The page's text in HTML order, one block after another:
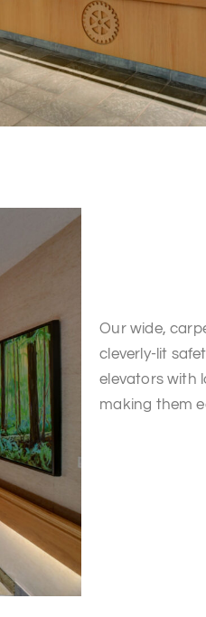
Our wide,
cleverly-lit
elevators with
making them